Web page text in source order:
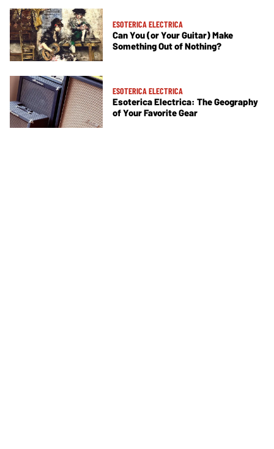
ESOTERICA ELECTRICA
Can You (or Your Guitar) Make
Something Out of Nothing?
ESOTERICA ELECTRICA
Esoterica Electrica: The Geography
of Your Favorite Gear